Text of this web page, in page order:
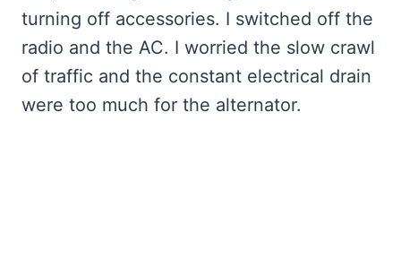
turning off accessories. I switched off the
radio and the AC. I worried the slow crawl
of traffic and the constant electrical drain
were too much for the alternator.